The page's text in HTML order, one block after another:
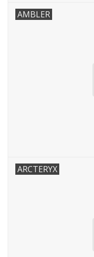
AMBLER
ARCTERYX